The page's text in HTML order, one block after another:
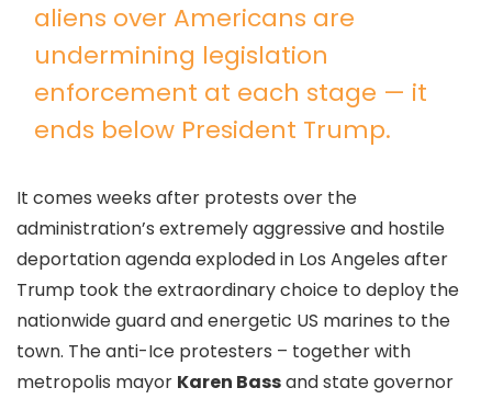
aliens over Americans are
undermining legislation
enforcement at each stage — it
ends below President Trump.
It comes weeks after protests over the
administration’s extremely aggressive and hostile
deportation agenda exploded in Los Angeles after
Trump took the extraordinary choice to deploy the
nationwide guard and energetic US marines to the
town. The anti-Ice protesters – together with
metropolis mayor Karen Bassand state governor